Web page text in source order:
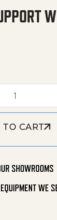
TO CART
SHOWROOMS
WE